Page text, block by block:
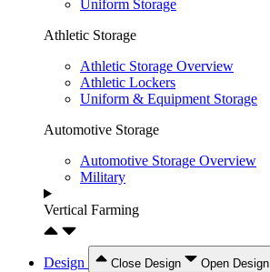
Uniform Storage
Athletic Storage
Athletic Storage Overview
Athletic Lockers
Uniform & Equipment Storage
Automotive Storage
Automotive Storage Overview
Military
Vertical Farming
Design Close Design Open Design